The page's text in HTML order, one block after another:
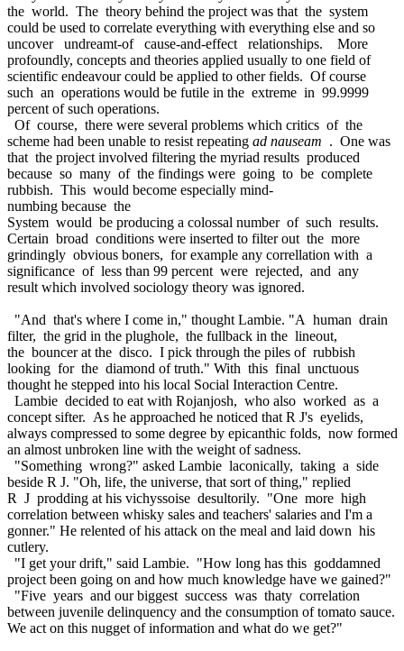
the world. The theory behind the project was that the system
could be used to correlate everything with everything else and so
uncover undreamt-of cause-and-effect relationships. More
profoundly, concepts and theories applied usually to one field of
scientific endeavour could be applied to other fields. Of course
such an operations would be futile in the extreme in 99.9999
percent of such operations.
Of course, there were several problems which critics of the
scheme had been unable to resist repeating ad nauseam . One was
that the project involved filtering the myriad results produced
because so many of the findings were going to be complete
rubbish. This would become especially mind-
numbing because the
System would be producing a colossal number of such results.
Certain broad conditions were inserted to filter out the more
grindingly obvious boners, for example any correllation with a
significance of less than 99 percent were rejected, and any
result which involved sociology theory was ignored.
"And that's where I come in," thought Lambie. "A human drain
filter, the grid in the plughole, the fullback in the lineout,
the bouncer at the disco. I pick through the piles of rubbish
looking for the diamond of truth." With this final unctuous
thought he stepped into his local Social Interaction Centre.
Lambie decided to eat with Rojanjosh, who also worked as a
concept sifter. As he approached he noticed that R J's eyelids,
always compressed to some degree by epicanthic folds, now formed
an almost unbroken line with the weight of sadness.
"Something wrong?" asked Lambie laconically, taking a side
beside R J. "Oh, life, the universe, that sort of thing," replied
R J prodding at his vichyssoise desultorily. "One more high
correlation between whisky sales and teachers' salaries and I'm a
gonner." He relented of his attack on the meal and laid down his
cutlery.
"I get your drift," said Lambie. "How long has this goddamned
project been going on and how much knowledge have we gained?"
"Five years and our biggest success was thaty correlation
between juvenile delinquency and the consumption of tomato sauce.
We act on this nugget of information and what do we get?"